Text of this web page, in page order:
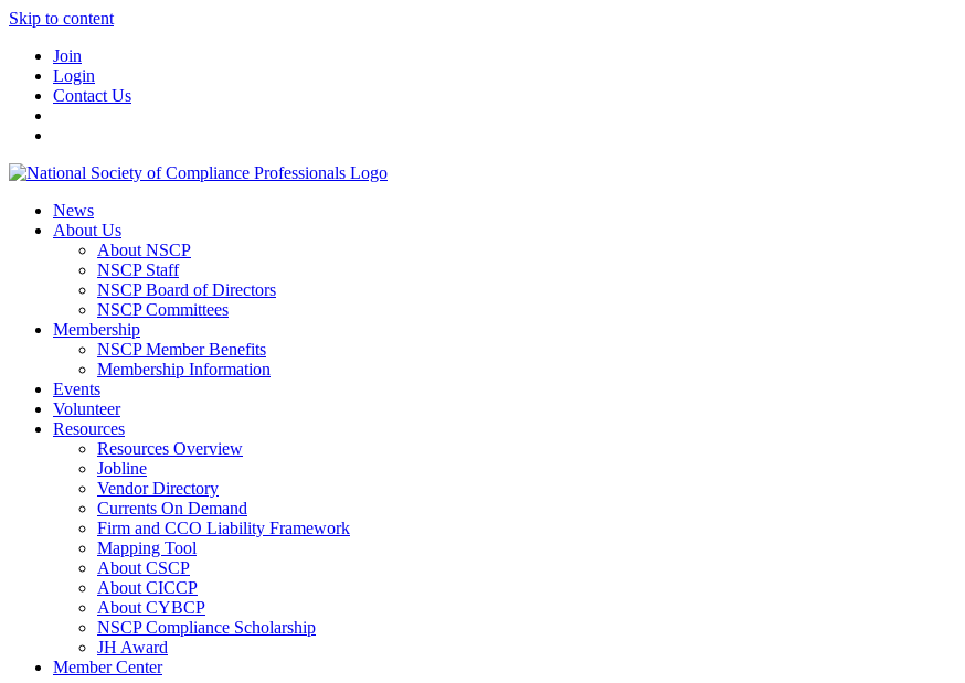
Skip to content
Join
Login
Contact Us
News
About Us
About NSCP
NSCP Staff
NSCP Board of Directors
NSCP Committees
Membership
NSCP Member Benefits
Membership Information
Events
Volunteer
Resources
Resources Overview
Jobline
Vendor Directory
Currents On Demand
Firm and CCO Liability Framework
Mapping Tool
About CSCP
About CICCP
About CYBCP
NSCP Compliance Scholarship
JH Award
Member Center